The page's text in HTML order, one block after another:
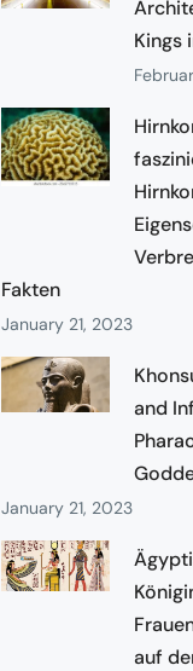
Kings
Fakten
January 21, 2023
and
January 21, 2023
auf